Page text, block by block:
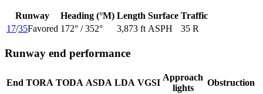
Runway Heading (°M) Length Surface Traffic
17/35Favored 172° / 352° 3,873 ft ASPH 35 R
Runway end performance
End TORA TODA ASDA LDA VGSI
Approach
lights
Obstruction